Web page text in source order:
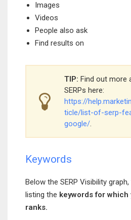
Images
Videos
People also ask
Find results on
TIP: Find out more
SERPs here:
https://
ticle/list-of-serp-
google/.
Keywords
Below the SERP Visibility
listing the keywords for
ranks.